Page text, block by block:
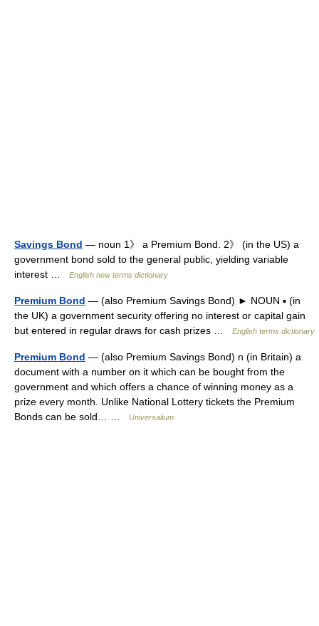
Savings Bond — noun 1》 a Premium Bond. 2》 (in the US) a
government bond sold to the general public, yielding variable
interest …
English new terms dictionary
Premium Bond — (also Premium Savings Bond) ► NOUN ▪ (in
the UK) a government security offering no interest or capital gain
but entered in regular draws for cash prizes …
English terms dictionary
Premium Bond — (also Premium Savings Bond) n (in Britain) a
document with a number on it which can be bought from the
government and which offers a chance of winning money as a
prize every month. Unlike National Lottery tickets the Premium
Bonds can be sold… …
Universalium